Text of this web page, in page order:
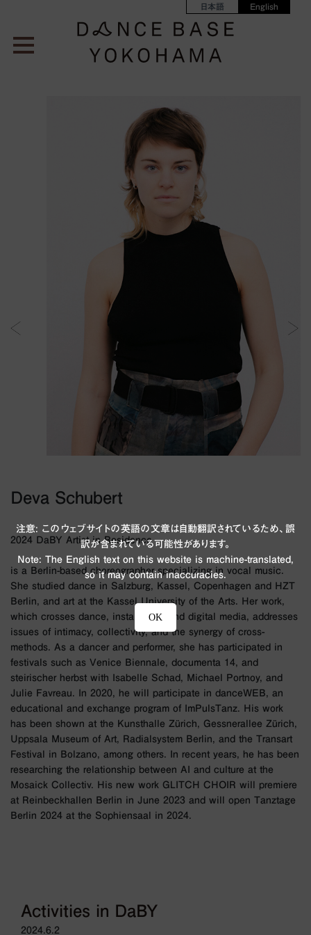
日本語 English
Deva Schubert
2024 DaBY Artist in Residence
is a Berlin-based choreographer specializing in vocal music.
She studied dance in Salzburg, Kassel, Copenhagen and HZT
Berlin, and art at the Kassel University of the Arts. Her work,
which crosses dance, installation, and digital media, addresses
issues of intimacy, collectivity, and the synergy of cross-
methods. As a dancer and performer, she has participated in
festivals such as Venice Biennale, documenta 14, and
steirischer herbst with Isabelle Schad, Michael Portnoy, and
Julie Favreau. In 2020, he will participate in danceWEB, an
educational and exchange program of ImPulsTanz. His work
has been shown at the Kunsthalle Zürich, Gessnerallee Zürich,
Uppsala Museum of Art, Radialsystem Berlin, and the Transart
Festival in Bolzano, among others. In recent years, he has been
researching the relationship between AI and culture at the
Mosaick Collectiv. His new work GLITCH CHOIR will premiere
at Reinbeckhallen Berlin in June 2023 and will open Tanztage
Berlin 2024 at the Sophiensaal in 2024.
Activities in DaBY
2024.6.2
注意: このウェブサイトの英語の文章は自動翻訳されているため、誤
訳が含まれている可能性があります。
Note: The English text on this website is machine-translated,
so it may contain inaccuracies.
OK